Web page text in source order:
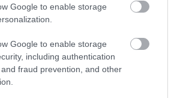
Google to enable storage
Google to enable storage
including authentication
fraud prevention, and other